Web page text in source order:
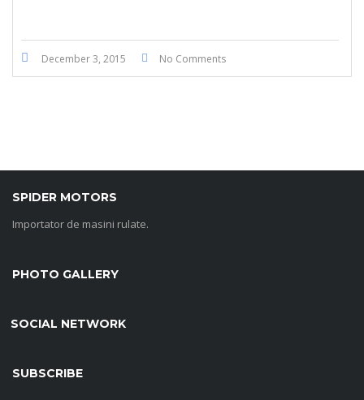
December 3, 2015 No Comments
SPIDER MOTORS
Importator de masini rulate.
PHOTO GALLERY
SOCIAL NETWORK
SUBSCRIBE